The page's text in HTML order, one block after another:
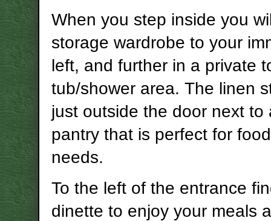
When you step inside you
storage wardrobe to your
left, and further in a private
tub/shower area. The linen
just outside the door next to
pantry that is perfect for
needs.
To the left of the entrance
dinette to enjoy your meals